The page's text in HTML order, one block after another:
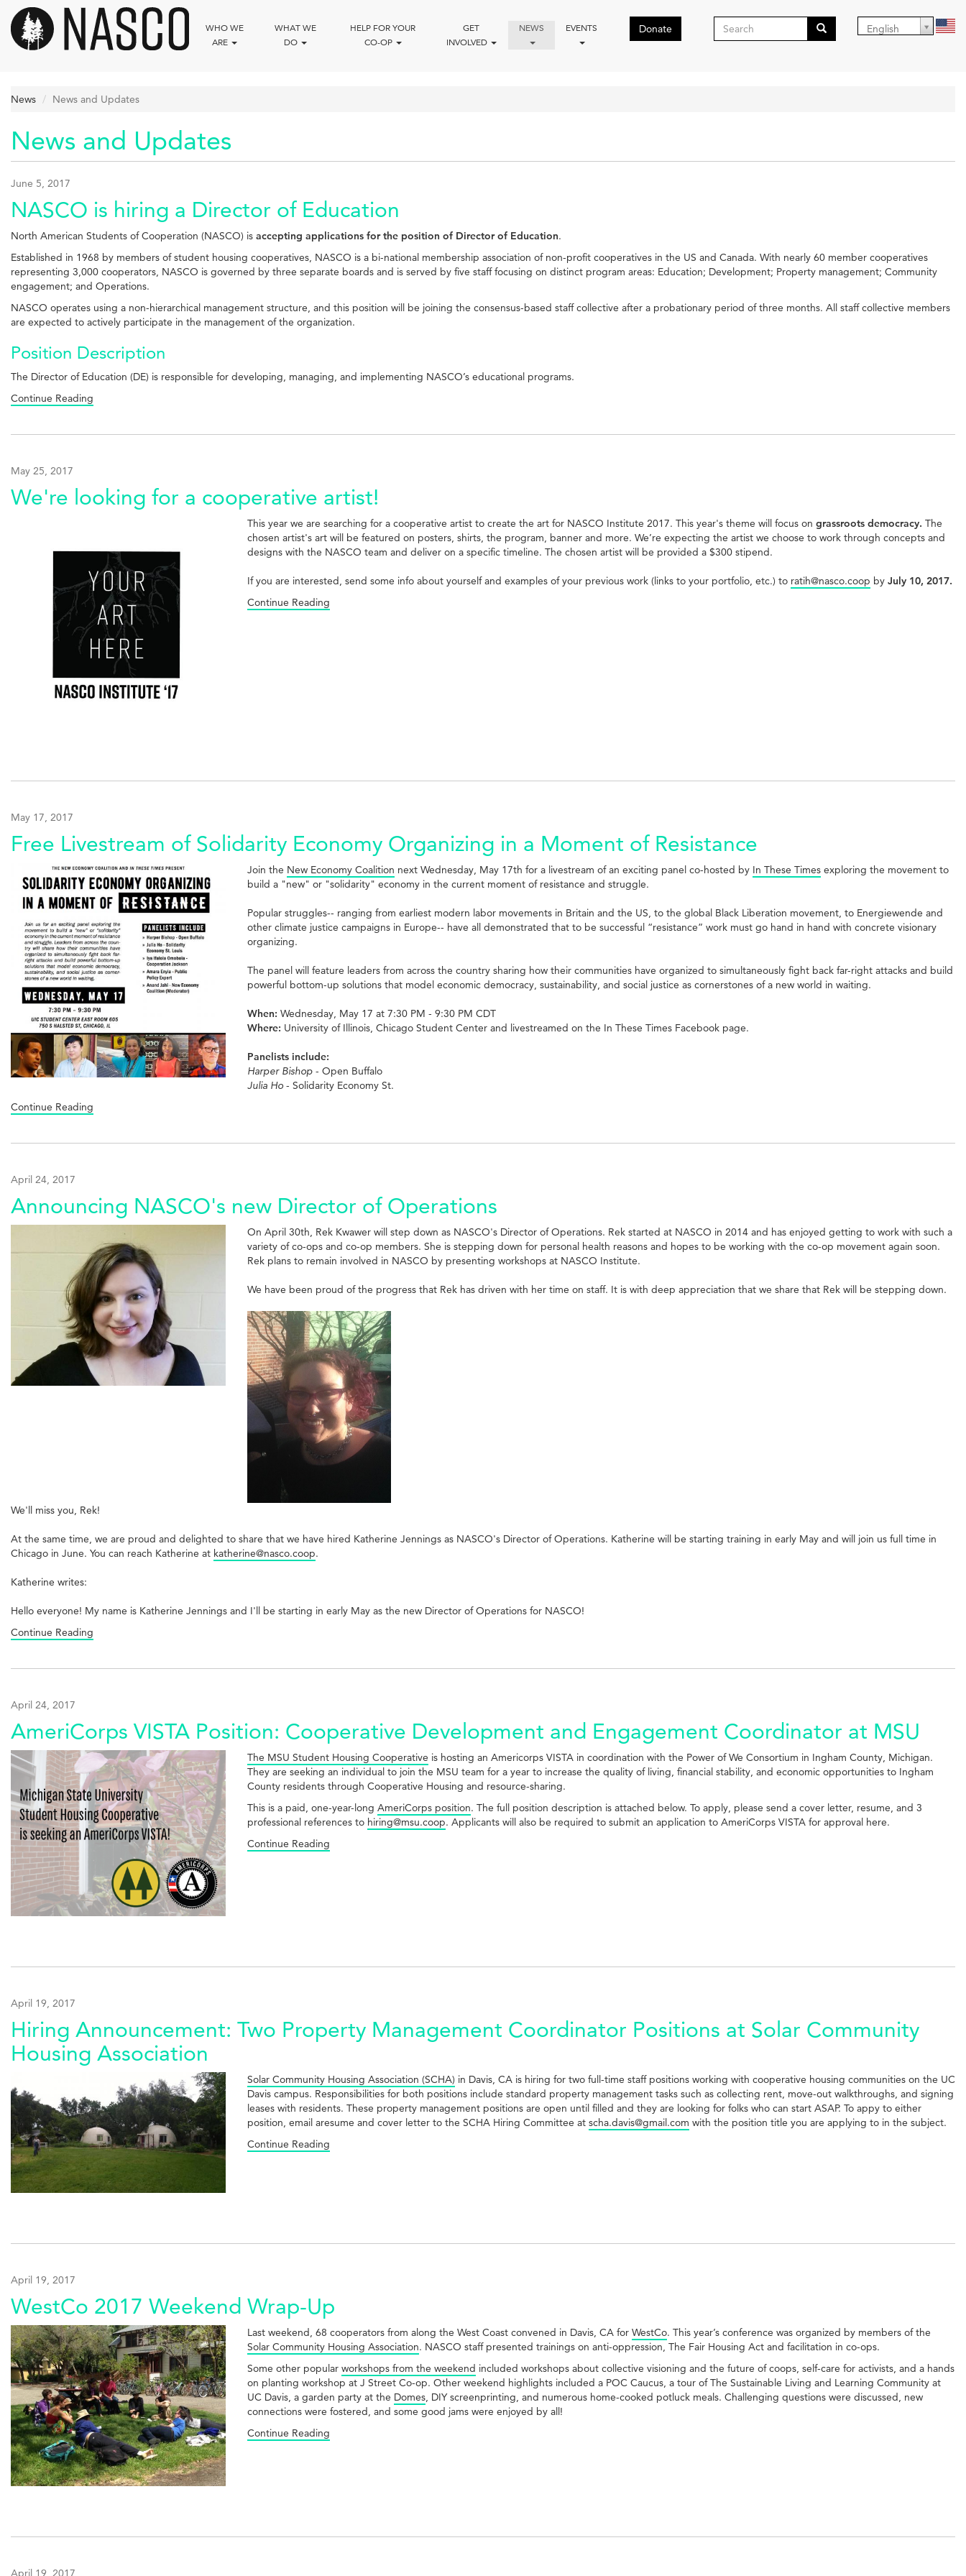
main
content
WHO WE
ARE
WHAT WE
DO
HELP FOR YOUR
CO-OP
GET
INVOLVED
NEWS EVENTS Donate
Search
English
News News and Updates
News and Updates
June 5, 2017
NASCO is hiring a Director of Education
North American Students of Cooperation (NASCO) is accepting applications for the position of Director of Education.
Established in 1968 by members of student housing cooperatives, NASCO is a bi-national membership association of non-profit cooperatives in the US and Canada. With nearly 60 member cooperatives
representing 3,000 cooperators, NASCO is governed by three separate boards and is served by five staff focusing on distinct program areas: Education; Development; Property management; Community
engagement; and Operations.
NASCO operates using a non-hierarchical management structure, and this position will be joining the consensus-based staff collective after a probationary period of three months. All staff collective members
are expected to actively participate in the management of the organization.
Position Description
The Director of Education (DE) is responsible for developing, managing, and implementing NASCO’s educational programs.
Continue Reading
May 25, 2017
We're looking for a cooperative artist!
This year we are searching for a cooperative artist to create the art for NASCO Institute 2017. This year's theme will focus on grassroots democracy. The
chosen artist's art will be featured on posters, shirts, the program, banner and more. We’re expecting the artist we choose to work through concepts and
designs with the NASCO team and deliver on a specific timeline. The chosen artist will be provided a $300 stipend.
If you are interested, send some info about yourself and examples of your previous work (links to your portfolio, etc.) to ratih@nasco.coop by July 10, 2017.
Continue Reading
May 17, 2017
Free Livestream of Solidarity Economy Organizing in a Moment of Resistance
Join the New Economy Coalition next Wednesday, May 17th for a livestream of an exciting panel co-hosted by In These Timesexploring the movement to
build a "new" or "solidarity" economy in the current moment of resistance and struggle.
Popular struggles-- ranging from earliest modern labor movements in Britain and the US, to the global Black Liberation movement, to Energiewende and
other climate justice campaigns in Europe-- have all demonstrated that to be successful “resistance” work must go hand in hand with concrete visionary
organizing.
The panel will feature leaders from across the country sharing how their communities have organized to simultaneously fight back far-right attacks and build
powerful bottom-up solutions that model economic democracy, sustainability, and social justice as cornerstones of a new world in waiting.
When: Wednesday, May 17 at 7:30 PM - 9:30 PM CDT
Where: University of Illinois, Chicago Student Center and livestreamed on the In These Times Facebook page.
Panelists include:
Harper Bishop- Open Buffalo
Julia Ho- Solidarity Economy St.
Continue Reading
April 24, 2017
Announcing NASCO's new Director of Operations
On April 30th, Rek Kwawer will step down as NASCO's Director of Operations. Rek started at NASCO in 2014 and has enjoyed getting to work with such a
variety of co-ops and co-op members. She is stepping down for personal health reasons and hopes to be working with the co-op movement again soon.
Rek plans to remain involved in NASCO by presenting workshops at NASCO Institute.
We have been proud of the progress that Rek has driven with her time on staff. It is with deep appreciation that we share that Rek will be stepping down.
We'll miss you, Rek!
At the same time, we are proud and delighted to share that we have hired Katherine Jennings as NASCO's Director of Operations. Katherine will be starting training in early May and will join us full time in
Chicago in June. You can reach Katherine at katherine@nasco.coop.
Katherine writes:
Hello everyone! My name is Katherine Jennings and I'll be starting in early May as the new Director of Operations for NASCO!
Continue Reading
April 24, 2017
AmeriCorps VISTA Position: Cooperative Development and Engagement Coordinator at MSU
The MSU Student Housing Cooperative is hosting an Americorps VISTA in coordination with the Power of We Consortium in Ingham County, Michigan.
They are seeking an individual to join the MSU team for a year to increase the quality of living, financial stability, and economic opportunities to Ingham
County residents through Cooperative Housing and resource-sharing.
This is a paid, one-year-long AmeriCorps position. The full position description is attached below. To apply, please send a cover letter, resume, and 3
professional references to hiring@msu.coop. Applicants will also be required to submit an application to AmeriCorps VISTA for approval here.
Continue Reading
April 19, 2017
Hiring Announcement: Two Property Management Coordinator Positions at Solar Community
Housing Association
Solar Community Housing Association (SCHA) in Davis, CA is hiring for two full-time staff positions working with cooperative housing communities on the UC
Davis campus. Responsibilities for both positions include standard property management tasks such as collecting rent, move-out walkthroughs, and signing
leases with residents. These property management positions are open until filled and they are looking for folks who can start ASAP. To appy to either
position, email aresume and cover letter to the SCHA Hiring Committee at scha.davis@gmail.com with the position title you are applying to in the subject.
Continue Reading
April 19, 2017
WestCo 2017 Weekend Wrap-Up
Last weekend, 68 cooperators from along the West Coast convened in Davis, CA for WestCo. This year’s conference was organized by members of the
Solar Community Housing Association. NASCO staff presented trainings on anti-oppression, The Fair Housing Act and facilitation in co-ops.
Some other popular workshops from the weekend included workshops about collective visioning and the future of coops, self-care for activists, and a hands
on planting workshop at J Street Co-op. Other weekend highlights included a POC Caucus, a tour of The Sustainable Living and Learning Community at
UC Davis, a garden party at the Domes, DIY screenprinting, and numerous home-cooked potluck meals. Challenging questions were discussed, new
connections were fostered, and some good jams were enjoyed by all!
Continue Reading
April 19, 2017